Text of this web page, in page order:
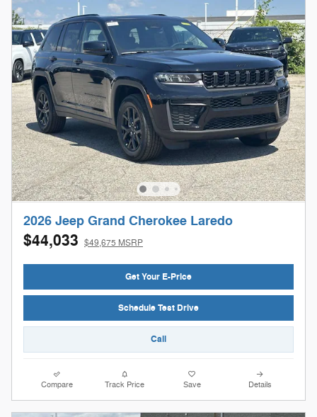
2026 Jeep Grand Cherokee Laredo
$44,033 $49,675 MSRP
Get Your E-Price
Schedule Test Drive
Call
Compare Track Price Save Details